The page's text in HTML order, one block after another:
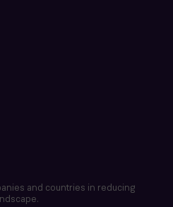
and countries in reducing